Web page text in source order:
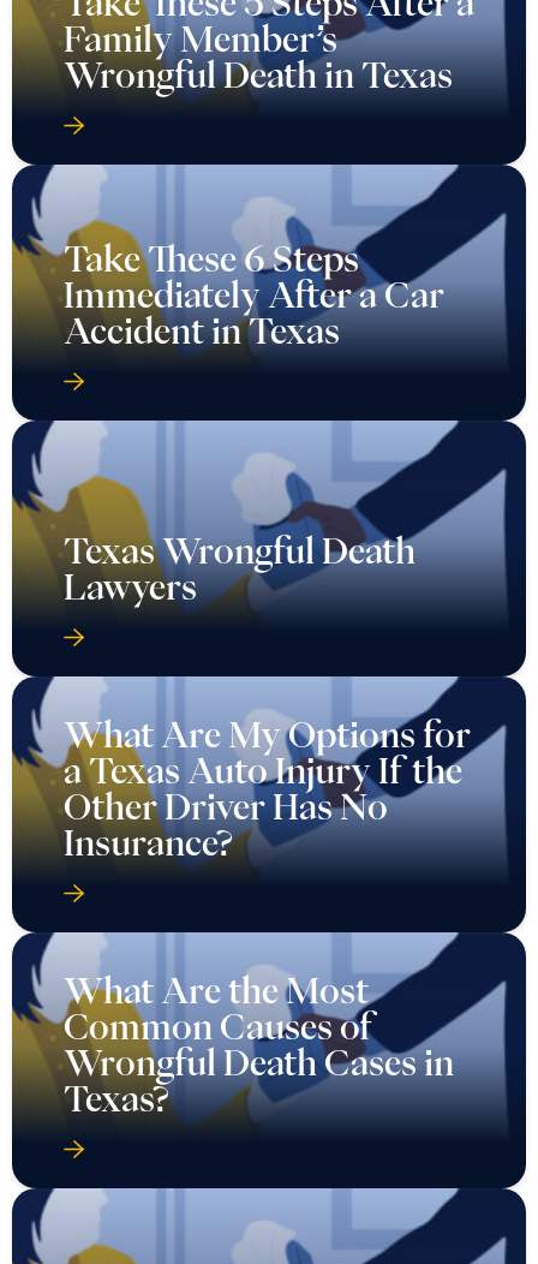
Family Member’s
Wrongful Death in Texas
Take These 6 Steps
Immediately After a Car
Accident in Texas
Texas Wrongful Death
Lawyers
What Are My Options for
a Texas Auto Injury If the
Other Driver Has No
Insurance?
What Are the Most
Common Causes of
Wrongful Death Cases in
Texas?